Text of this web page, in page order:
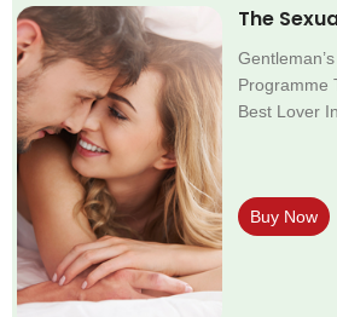
The
Programme
Best Lover
Buy Now